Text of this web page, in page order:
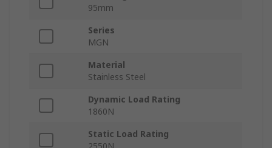
95mm
Series
MGN
Material
Stainless Steel
Dynamic Load Rating
1860N
Static Load Rating